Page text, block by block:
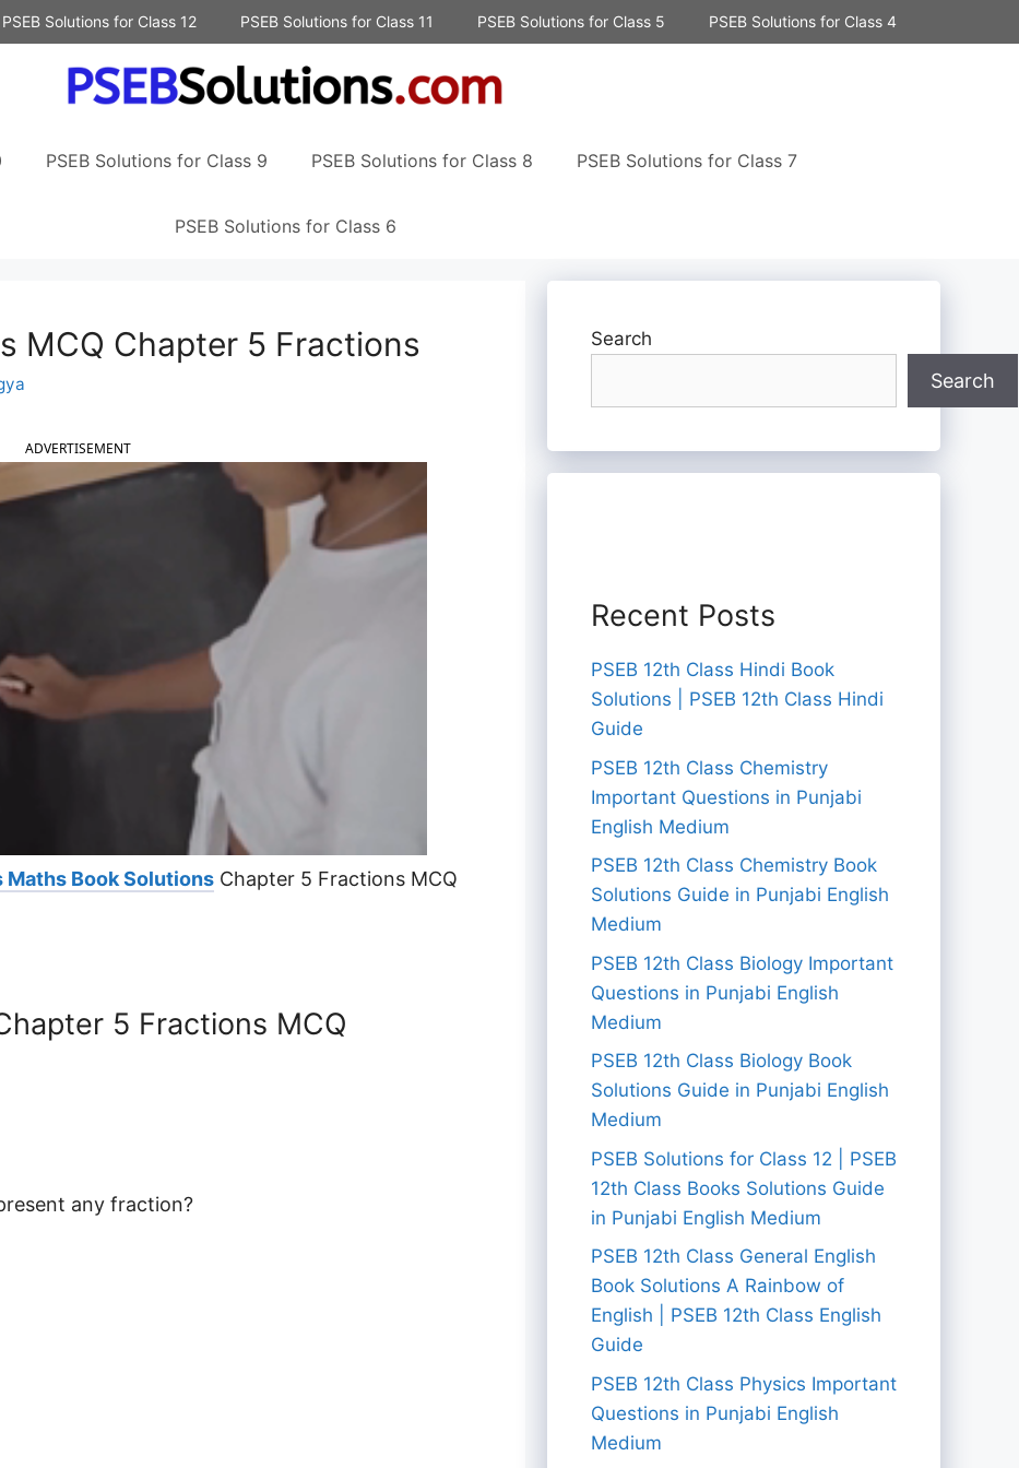
PSEB Solutions for Class 12 PSEB Solutions for Class 11 PSEB Solutions for Class 5 PSEB Solutions for Class 4
PSEB Solutions for Class 9 PSEB Solutions for Class 8 PSEB Solutions for Class 7
PSEB Solutions for Class 6
MCQ Chapter 5 Fractions
ADVERTISEMENT
Maths Book Solutions Chapter 5 Fractions MCQ
5 Fractions MCQ
any fraction?
Search
Search
Recent Posts
PSEB 12th Class Hindi Book
Solutions | PSEB 12th Class Hindi
Guide
PSEB 12th Class Chemistry
Important Questions in Punjabi
English Medium
PSEB 12th Class Chemistry Book
Solutions Guide in Punjabi English
Medium
PSEB 12th Class Biology Important
Questions in Punjabi English
Medium
PSEB 12th Class Biology Book
Solutions Guide in Punjabi English
Medium
PSEB Solutions for Class 12 | PSEB
12th Class Books Solutions Guide
in Punjabi English Medium
PSEB 12th Class General English
Book Solutions A Rainbow of
English | PSEB 12th Class English
Guide
PSEB 12th Class Physics Important
Questions in Punjabi English
Medium